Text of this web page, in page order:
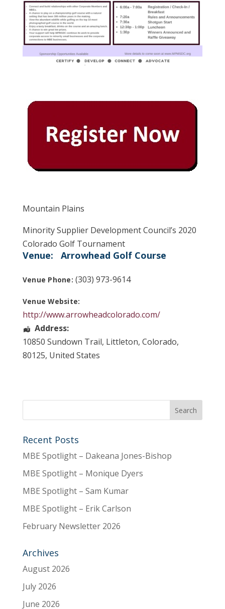
Mountain Plains
Minority Supplier Development Council’s 2020
Colorado Golf Tournament
Venue: Arrowhead Golf Course
Venue Phone: (303) 973-9614
Venue Website:
http://www.arrowheadcolorado.com/
Address:
10850 Sundown Trail, Littleton, Colorado,
80125, United States
Recent Posts
MBE Spotlight – Dakeana Jones-Bishop
MBE Spotlight – Monique Dyers
MBE Spotlight – Sam Kumar
MBE Spotlight – Erik Carlson
February Newsletter 2026
Archives
August 2026
July 2026
June 2026